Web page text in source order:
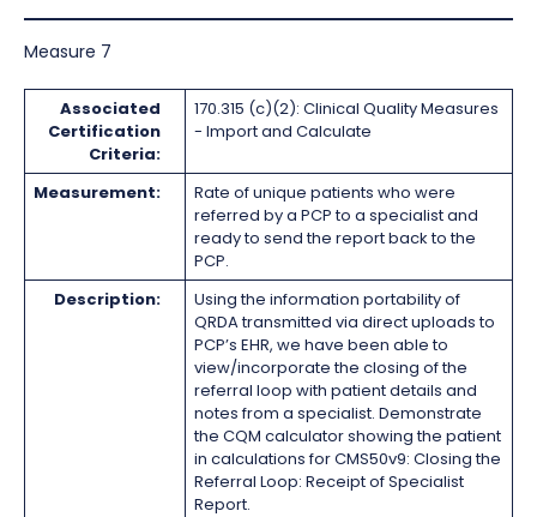
Measure 7
Associated
Certification
Criteria:
170.315 (c)(2): Clinical Quality Measures
- Import and Calculate
Measurement:
Rate of unique patients who were
referred by a PCP to a specialist and
ready to send the report back to the
PCP.
Description:
Using the information portability of
QRDA transmitted via direct uploads to
PCP’s EHR, we have been able to
view/incorporate the closing of the
referral loop with patient details and
notes from a specialist. Demonstrate
the CQM calculator showing the patient
in calculations for CMS50v9: Closing the
Referral Loop: Receipt of Specialist
Report.